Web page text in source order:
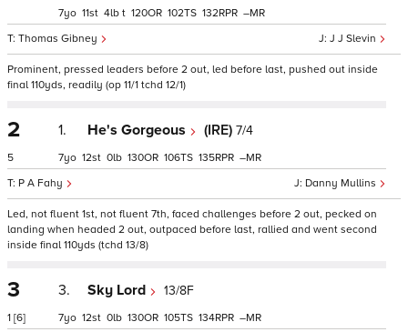
J J Slevin
Thomas Gibney
7 11 4 t 120 102 132 –
Prominent, pressed leaders before 2 out, led before last, pushed out inside
final 110yds, readily (op 11/1 tchd 12/1)
2
5
1. He's Gorgeous (IRE) 7/4
Danny Mullins
P A Fahy
7 12 0 130 106 135 –
Led, not fluent 1st, not fluent 7th, faced challenges before 2 out, pecked on
landing when headed 2 out, outpaced before last, rallied and went second
inside final 110yds (tchd 13/8)
3
1 [6]
3. Sky Lord 13/8F
7 12 0 130 105 134 –